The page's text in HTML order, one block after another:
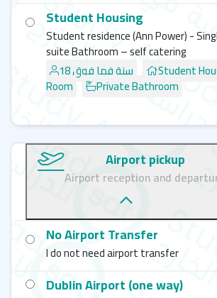
Student Housing
Student residence (Ann Power) -
suite Bathroom – self catering
18 سنة فما فوق
Student
Room Private Bathroom
Airport pickup
Airport reception and
No Airport Transfer
I do not need airport transfer
Dublin Airport (one way)